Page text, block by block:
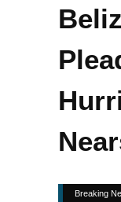
Breaking